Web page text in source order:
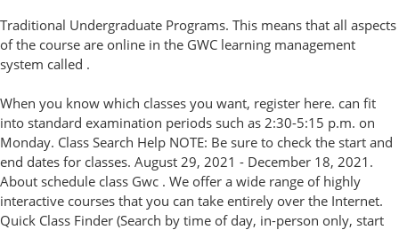
Traditional Undergraduate Programs. This means that all aspects
of the course are online in the GWC learning management
system called .
When you know which classes you want, register here. can fit
into standard examination periods such as 2:30-5:15 p.m. on
Monday. Class Search Help NOTE: Be sure to check the start and
end dates for classes. August 29, 2021 - December 18, 2021.
About schedule class Gwc . We offer a wide range of highly
interactive courses that you can take entirely over the Internet.
Quick Class Finder (Search by time of day, in-person only, start